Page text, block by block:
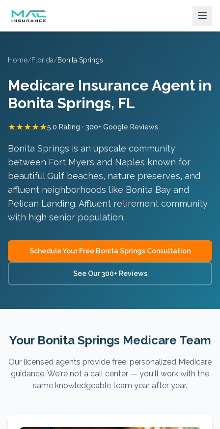
Home/Florida/Bonita Springs
Medicare Insurance Agent in
Bonita Springs, FL
★★★★★5.0 Rating · 300+ Google Reviews
Bonita Springs is an upscale community
between Fort Myers and Naples known for
beautiful Gulf beaches, nature preserves, and
affluent neighborhoods like Bonita Bay and
Pelican Landing. Affluent retirement community
with high senior population.
Schedule Your Free Bonita Springs Consultation
See Our 300+ Reviews
Your Bonita Springs Medicare Team
Our licensed agents provide free, personalized Medicare
guidance. We're not a call center — you'll work with the
same knowledgeable team year after year.